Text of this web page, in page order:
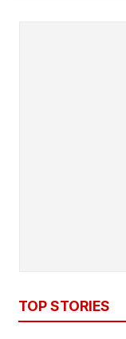
TOP STORIES